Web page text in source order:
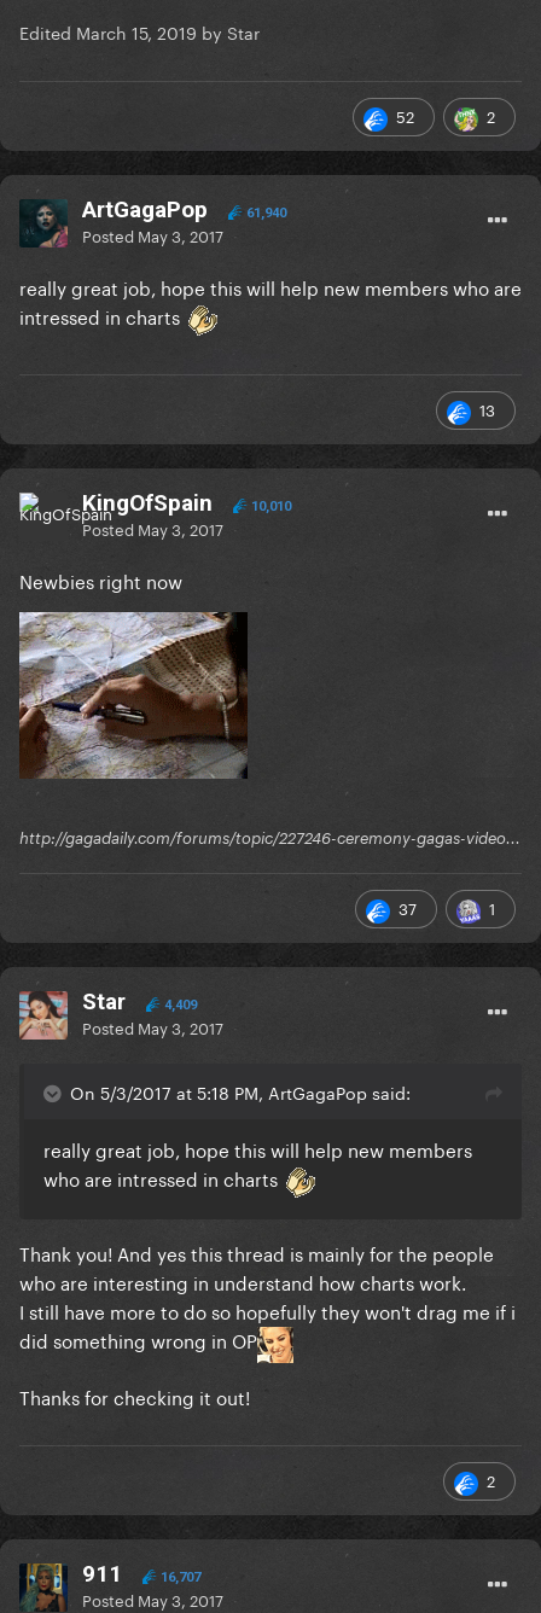
Edited March 15, 2019 by Star
52 2
ArtGagaPop 61,940
Posted May 3, 2017
really great job, hope this will help new members who are
intressed in charts
13
KingOfSpain 10,010
Posted May 3, 2017
Newbies right now
http://gagadaily.com/forums/topic/227246-ceremony-gagas-video...
37 1
Star 4,409
Posted May 3, 2017
On 5/3/2017 at 5:18 PM, ArtGagaPop said:
really great job, hope this will help new members
who are intressed in charts
Thank you! And yes this thread is mainly for the people
who are interesting in understand how charts work.
I still have more to do so hopefully they won't drag me if i
did something wrong in OP
Thanks for checking it out!
2
911 16,707
Posted May 3, 2017